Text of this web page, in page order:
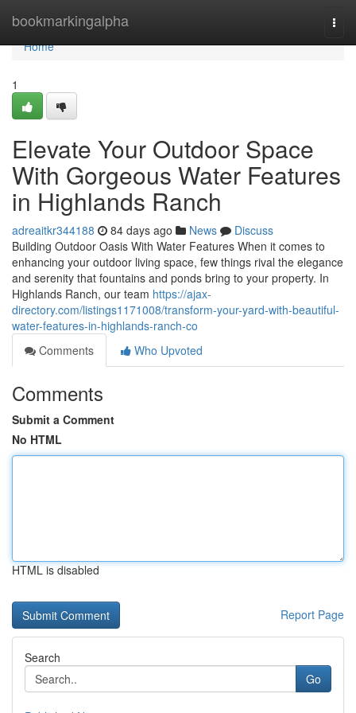
bookmarkingalpha
Home
Home
1
Elevate Your Outdoor Space
With Gorgeous Water Features
in Highlands Ranch
adreaitkr344188 84 days ago News
Discuss
Building Outdoor Oasis With Water Features When it comes to
enhancing your outdoor living space, few things rival the elegance
and serenity that fountains and ponds bring to your property. In
Highlands Ranch, our team https://ajax-
directory.com/listings1171008/transform-your-yard-with-beautiful-
water-features-in-highlands-ranch-co
Comments
Who Upvoted
Comments
Submit a Comment
No HTML
HTML is disabled
Report Page
Search
Go